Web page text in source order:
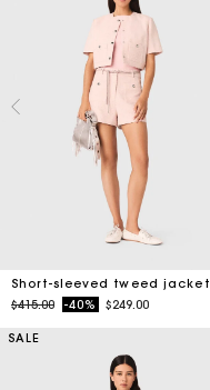
Short-sleeved tweed jacket
Price reduced from
$415.00to-40% $249.00
SALE